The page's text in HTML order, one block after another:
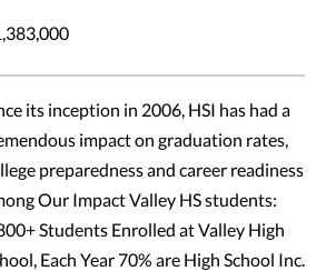
its inception in 2006, HSI has had a
impact on graduation rates,
preparedness and career readiness
Our Impact Valley HS students:
Students Enrolled at Valley High
Each Year 70% are High School Inc.